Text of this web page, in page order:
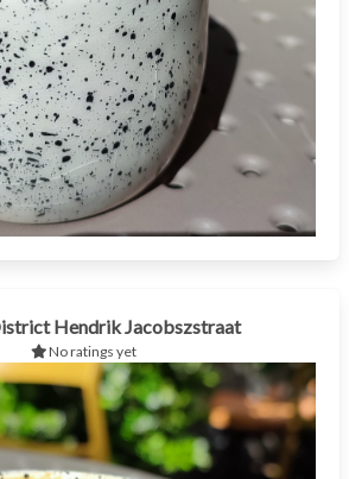
Hendrik Jacobszstraat
No ratings yet